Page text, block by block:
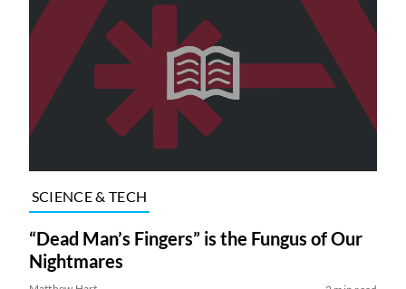
SCIENCE & TECH
“Dead Man’s Fingers” is the Fungus of Our
Nightmares